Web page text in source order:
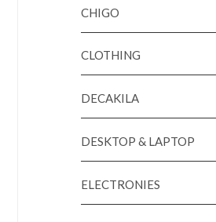
CHIGO
CLOTHING
DECAKILA
DESKTOP & LAPTOP
ELECTRONIES